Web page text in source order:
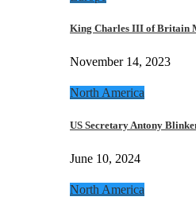
King Charles III of Britain
November 14, 2023
North America
US Secretary Antony
June 10, 2024
North America